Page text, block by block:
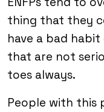
thing that they
have a bad
that are not
toes always.
People with this